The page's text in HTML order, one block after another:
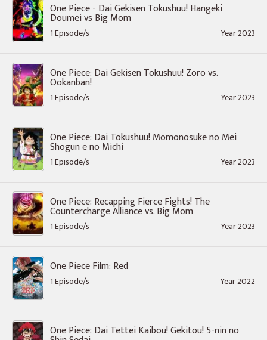
One Piece - Dai Gekisen Tokushuu! Hangeki
Doumei vs Big Mom
1 Episode/s Year 2023
One Piece: Dai Gekisen Tokushuu! Zoro vs.
Ookanban!
1 Episode/s Year 2023
One Piece: Dai Tokushuu! Momonosuke no Mei
Shogun e no Michi
1 Episode/s Year 2023
One Piece: Recapping Fierce Fights! The
Countercharge Alliance vs. Big Mom
1 Episode/s Year 2023
One Piece Film: Red
1 Episode/s Year 2022
One Piece: Dai Tettei Kaibou! Gekitou! 5-nin no